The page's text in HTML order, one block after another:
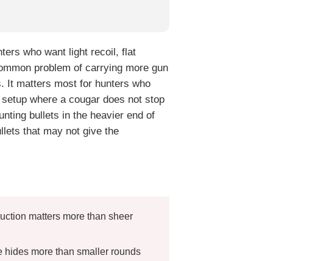
who want light recoil, flat
problem of carrying more gun
It matters most for hunters who
where a cougar does not stop
bullets in the heavier end of
that may not give the
matters more than sheer
hides more than smaller rounds